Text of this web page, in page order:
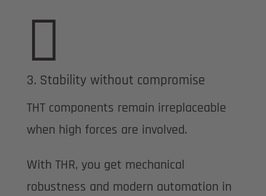

3. Stability without compromise
THT components remain irreplaceable
when high forces are involved.
With THR, you get mechanical
robustness and modern automation in